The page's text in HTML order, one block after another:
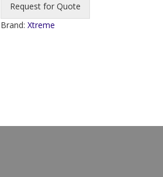
Request for Quote
Brand:Xtreme